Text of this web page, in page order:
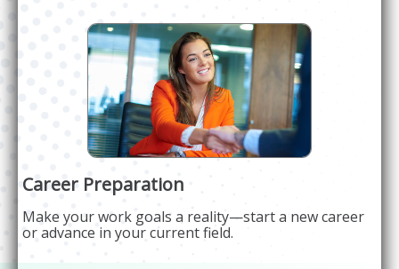
Career Preparation
Make your work goals a reality—start a new career
or advance in your current field.